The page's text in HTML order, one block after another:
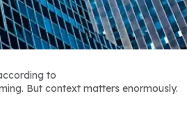
to
But context matters enormously.